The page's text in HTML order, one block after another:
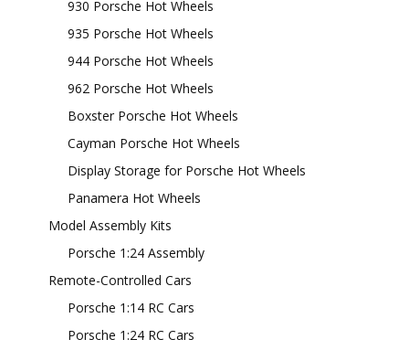
930 Porsche Hot Wheels
935 Porsche Hot Wheels
944 Porsche Hot Wheels
962 Porsche Hot Wheels
Boxster Porsche Hot Wheels
Cayman Porsche Hot Wheels
Display Storage for Porsche Hot Wheels
Panamera Hot Wheels
Model Assembly Kits
Porsche 1:24 Assembly
Remote-Controlled Cars
Porsche 1:14 RC Cars
Porsche 1:24 RC Cars